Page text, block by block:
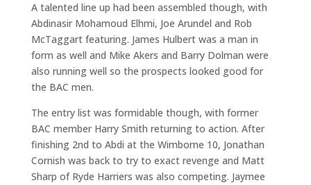
A talented line up had been assembled though, with
Abdinasir Mohamoud Elhmi, Joe Arundel and Rob
McTaggart featuring. James Hulbert was a man in
form as well and Mike Akers and Barry Dolman were
also running well so the prospects looked good for
the BAC men.
The entry list was formidable though, with former
BAC member Harry Smith returning to action. After
finishing 2nd to Abdi at the Wimborne 10, Jonathan
Cornish was back to try to exact revenge and Matt
Sharp of Ryde Harriers was also competing. Jaymee